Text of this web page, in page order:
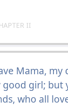
II
Mama, my
good girl;
who all